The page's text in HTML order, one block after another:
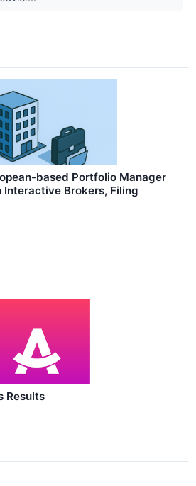
based Portfolio Manager
Interactive Brokers, Filing
Results